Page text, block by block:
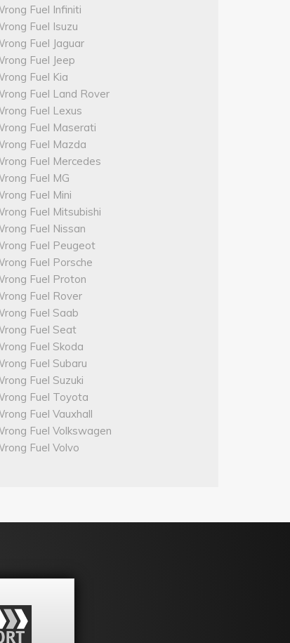
Fuel Infiniti
Fuel Isuzu
Fuel Jaguar
Fuel Jeep
Fuel Kia
Fuel Land Rover
Fuel Lexus
Fuel Maserati
Fuel Mazda
Fuel Mercedes
Fuel MG
Fuel Mini
Fuel Mitsubishi
Fuel Nissan
Fuel Peugeot
Fuel Porsche
Fuel Proton
Fuel Rover
Fuel Saab
Fuel Seat
Fuel Skoda
Fuel Subaru
Fuel Suzuki
Fuel Toyota
Fuel Vauxhall
Fuel Volkswagen
Fuel Volvo